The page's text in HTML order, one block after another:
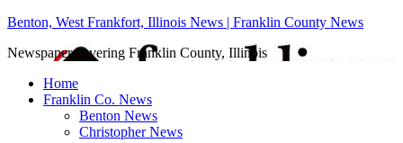
Benton, West Frankfort, Illinois News | Franklin County News
Newspaper covering Franklin County, Illinois
Home
Franklin Co. News
Benton News
Christopher News